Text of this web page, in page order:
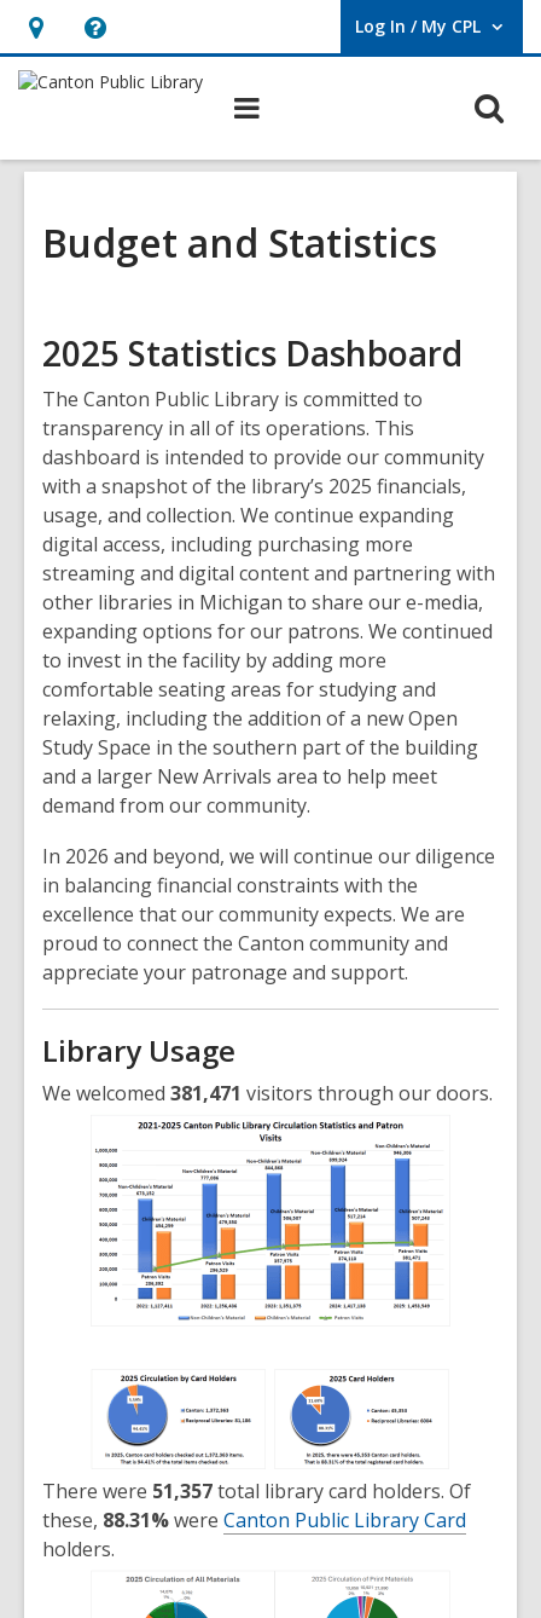
Hours
&
Help,
opens
overlay
Log In / My CPL
User Log In / My CPL.
Budget and Statistics
2025 Statistics Dashboard
The Canton Public Library is committed to
transparency in all of its operations. This
dashboard is intended to provide our community
with a snapshot of the library’s 2025 financials,
usage, and collection. We continue expanding
digital access, including purchasing more
streaming and digital content and partnering with
other libraries in Michigan to share our e-media,
expanding options for our patrons. We continued
to invest in the facility by adding more
comfortable seating areas for studying and
relaxing, including the addition of a new Open
Study Space in the southern part of the building
and a larger New Arrivals area to help meet
demand from our community.
In 2026 and beyond, we will continue our diligence
in balancing financial constraints with the
excellence that our community expects. We are
proud to connect the Canton community and
appreciate your patronage and support.
Library Usage
We welcomed 381,471 visitors through our doors.
There were 51,357total library card holders. Of
these, 88.31%were Canton Public Library Card
holders.